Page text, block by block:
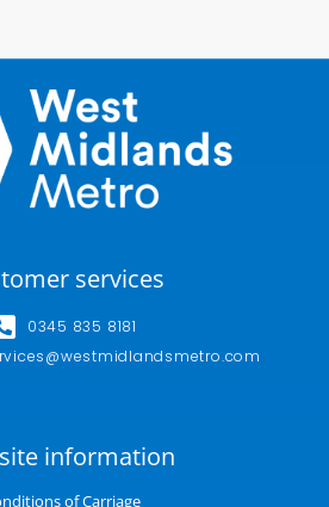
services
0345 835 8181
information
of Carriage